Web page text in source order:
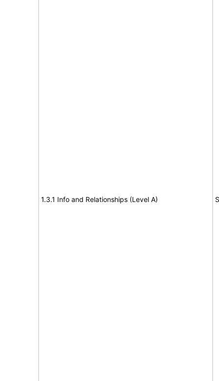
1.3.1 Info and Relationships (Level A)